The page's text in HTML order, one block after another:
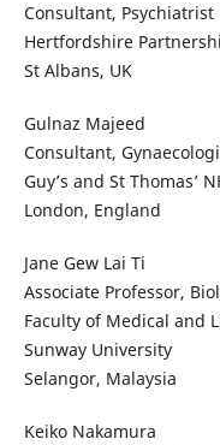
Consultant, Psychiatrist
Hertfordshire
St Albans, UK
Gulnaz Majeed
Consultant,
Guy’s and St Thomas’
London, England
Jane Gew Lai Ti
Associate Professor,
Faculty of Medical and
Sunway University
Selangor, Malaysia
Keiko Nakamura